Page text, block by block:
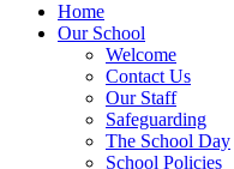
Home
Our School
Welcome
Contact Us
Our Staff
Safeguarding
The School Day
School Policies